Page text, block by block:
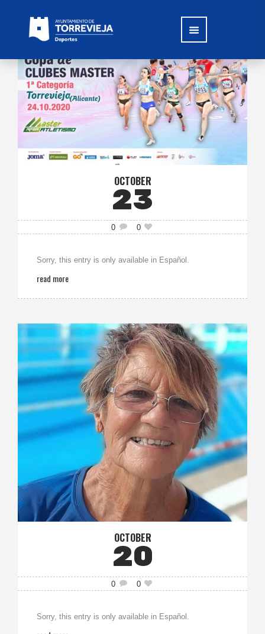
OCTOBER
23
0 0
Sorry, this entry is only available in Español.
read more
OCTOBER
20
0 0
Sorry, this entry is only available in Español.